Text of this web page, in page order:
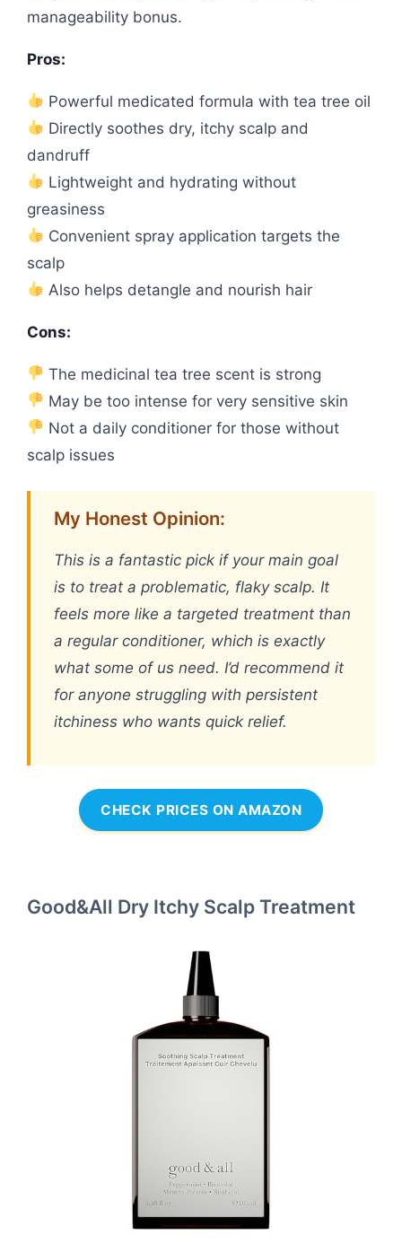
manageability bonus.
Pros:
Powerful medicated formula with tea tree oil
Directly soothes dry, itchy scalp and
dandruff
Lightweight and hydrating without
greasiness
Convenient spray application targets the
scalp
Also helps detangle and nourish hair
Cons:
The medicinal tea tree scent is strong
May be too intense for very sensitive skin
Not a daily conditioner for those without
scalp issues
My Honest Opinion:
This is a fantastic pick if your main goal
is to treat a problematic, flaky scalp. It
feels more like a targeted treatment than
a regular conditioner, which is exactly
what some of us need. I’d recommend it
for anyone struggling with persistent
itchiness who wants quick relief.
CHECK PRICES ON AMAZON
Good&All Dry Itchy Scalp Treatment